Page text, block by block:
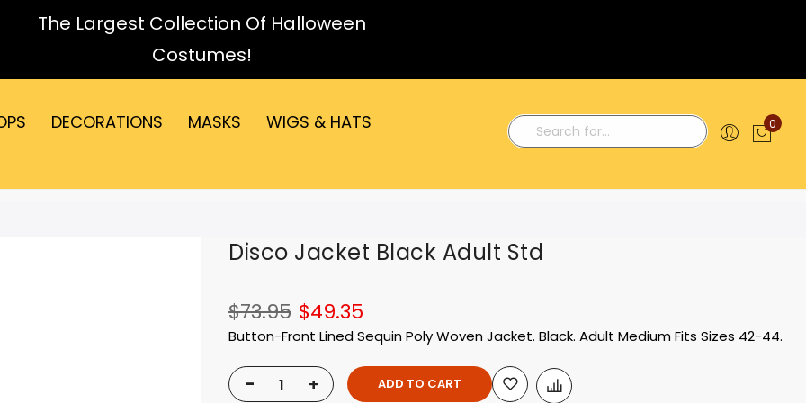
The Largest Collection Of Halloween
Costumes!
DECORATIONS MASKS
WIGS & HATS
Search
0
Disco Jacket Black Adult Std
$49.35
$73.95
Button-Front Lined Sequin Poly Woven Jacket. Black. Adult Medium Fits Sizes 42-44.
- + ADD TO CART